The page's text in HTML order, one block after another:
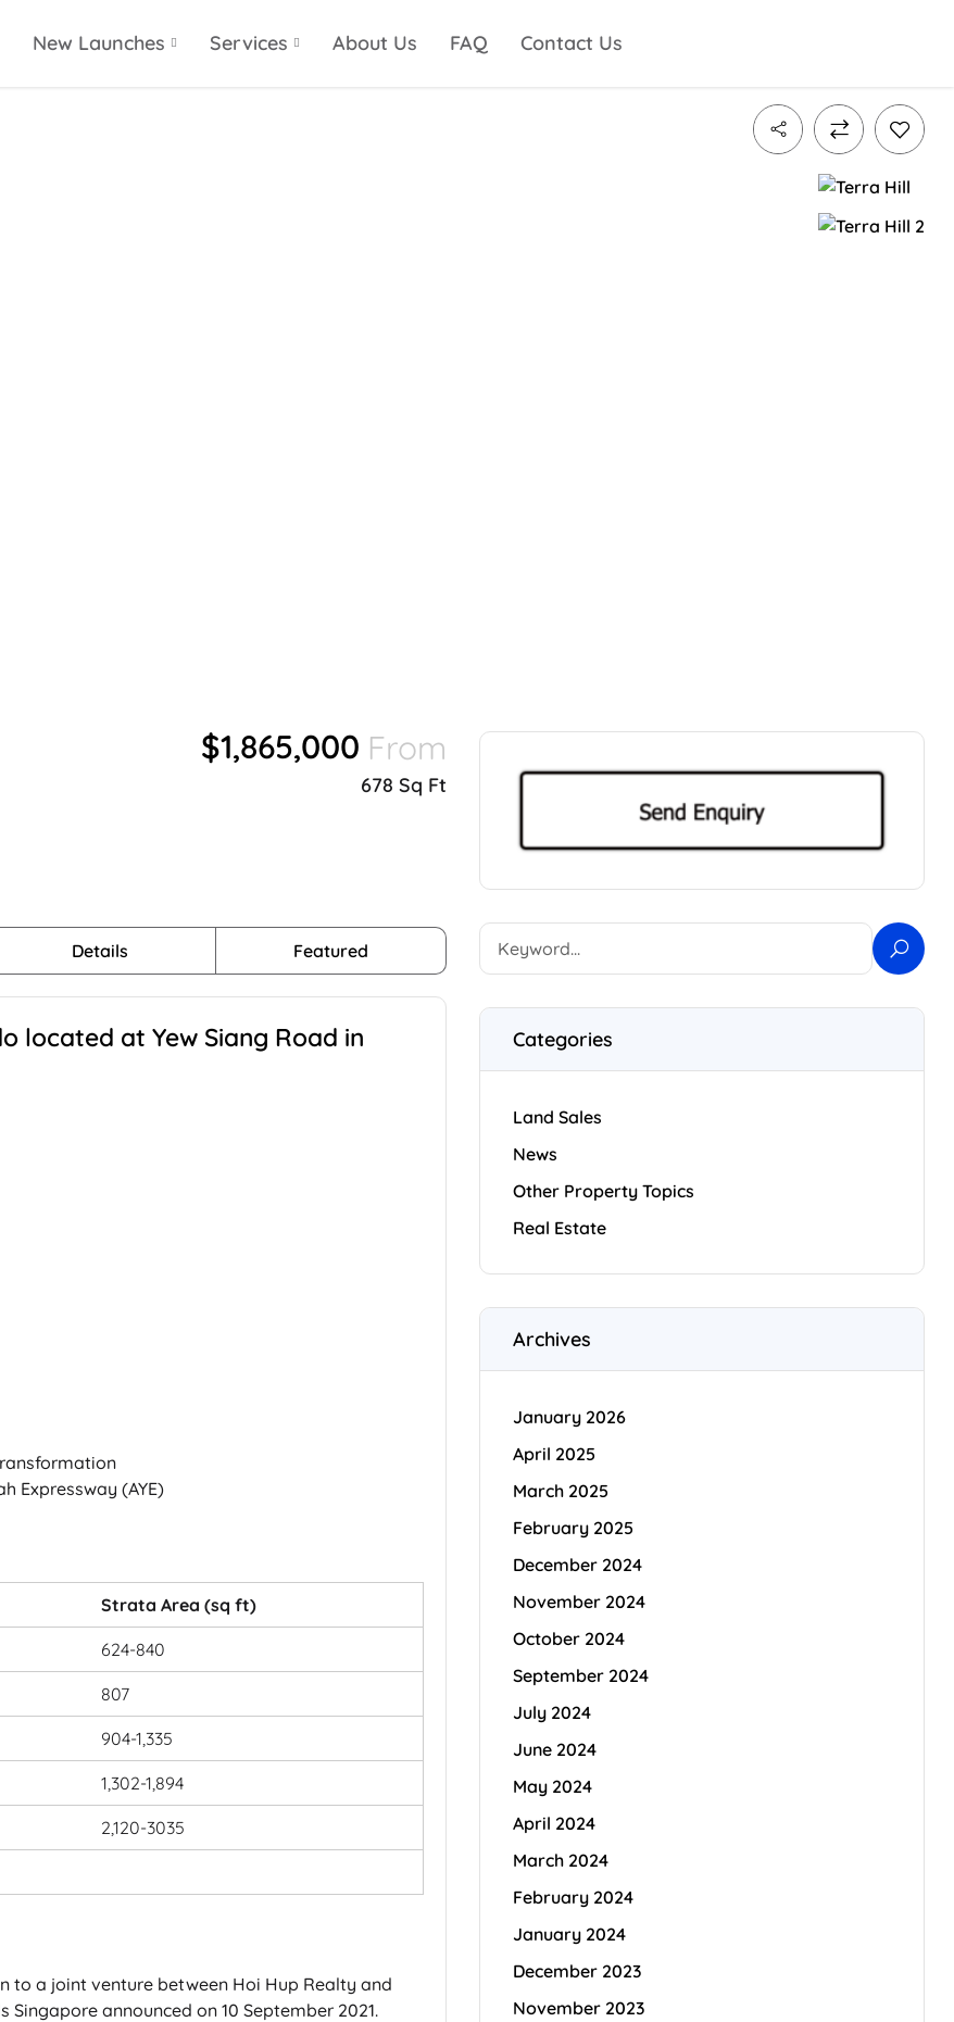
New Launches Services About Us FAQ Contact Us
$1,865,000 From
678 Sq Ft
Details Featured
located at Yew Siang Road in
Expressway (AYE)
Strata Area (sq ft)
624-840
807
904-1,335
1,302-1,894
2,120-3035
to a joint venture between Hoi Hup Realty and
announced on 10 September 2021.
Categories
Land Sales
News
Other Property Topics
Real Estate
Archives
January 2026
April 2025
March 2025
February 2025
December 2024
November 2024
October 2024
September 2024
July 2024
June 2024
May 2024
April 2024
March 2024
February 2024
January 2024
December 2023
November 2023